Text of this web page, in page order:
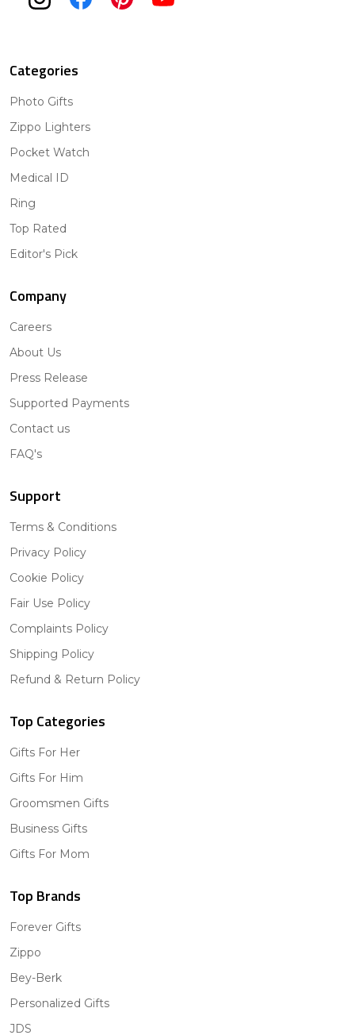
Categories
Photo Gifts
Zippo Lighters
Pocket Watch
Medical ID
Ring
Top Rated
Editor's Pick
Company
Careers
About Us
Press Release
Supported Payments
Contact us
FAQ's
Support
Terms & Conditions
Privacy Policy
Cookie Policy
Fair Use Policy
Complaints Policy
Shipping Policy
Refund & Return Policy
Top Categories
Gifts For Her
Gifts For Him
Groomsmen Gifts
Business Gifts
Gifts For Mom
Top Brands
Forever Gifts
Zippo
Bey-Berk
Personalized Gifts
JDS